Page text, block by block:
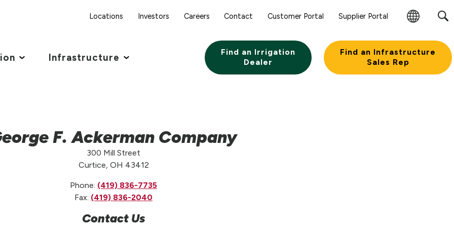
Locations Investors Careers Contact Customer Portal Supplier Portal
Change
Infrastructure
Find an Irrigation
Dealer
Find an Infrastructure
Sales Rep
F. Ackerman Company
300 Mill Street
Curtice, OH 43412
Phone: (419) 836-7735
Fax: (419) 836-2040
Contact Us